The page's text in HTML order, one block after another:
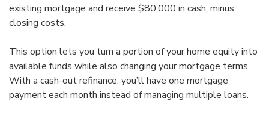
existing mortgage and receive $80,000 in cash, minus
closing costs.
This option lets you turn a portion of your home equity into
available funds while also changing your mortgage terms.
With a cash-out refinance, you’ll have one mortgage
payment each month instead of managing multiple loans.